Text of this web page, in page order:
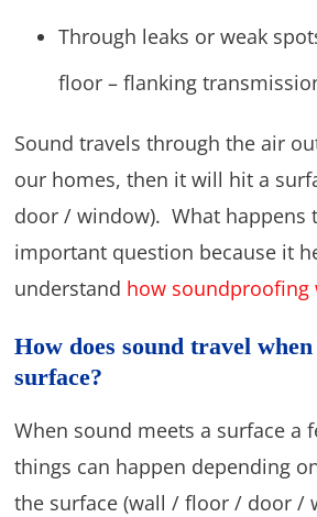
Through leaks or weak
floor – flanking
Sound travels through the air
our homes, then it will hit a
door / window). What happens
important question because it
understand how soundproofing
How does sound travel
surface?
When sound meets a surface a
things can happen depending
the surface (wall / floor / door /